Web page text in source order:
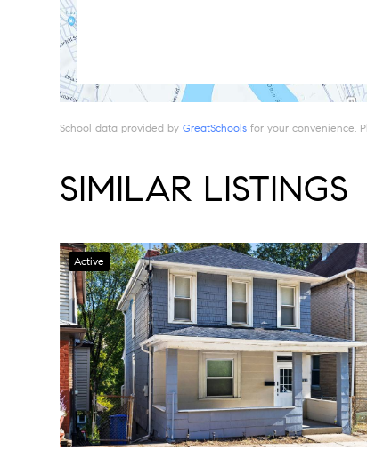
School data provided byGreatSchools for your convenience.
SIMILAR LISTINGS
Active